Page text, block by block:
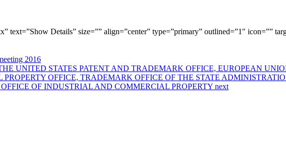
text=”Show Details” size=”” align=”center” type=”primary” outlined=”1″ icon=””
2016
UNITED STATES PATENT AND TRADEMARK OFFICE, EUROPEAN
OFFICE, TRADEMARK OFFICE OF THE STATE
OF INDUSTRIAL AND COMMERCIAL PROPERTY next